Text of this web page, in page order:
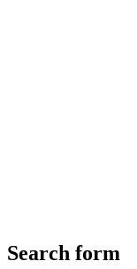
Search form